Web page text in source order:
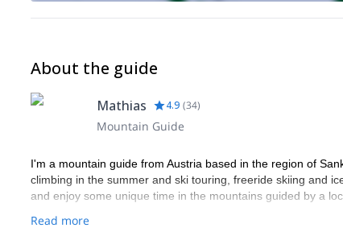
About the guide
Mathias 4.9 (34)
Mountain Guide
I'm a mountain guide from Austria based in the region of
climbing in the summer and ski touring, freeride skiing and
and enjoy some unique time in the mountains guided by a
Read more